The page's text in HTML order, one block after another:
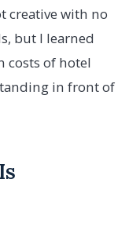
creative with no
but I learned
costs of hotel
in front of